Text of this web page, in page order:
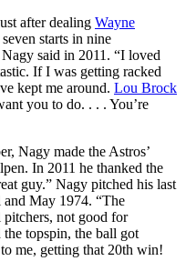
after dealing Wayne
starts in nine
said in 2011. “I loved
If I was getting racked
kept me around. Lou Brock
you to do. . . . You’re
Nagy made the Astros’
In 2011 he thanked the
guy.” Nagy pitched his last
May 1974. “The
not good for
topspin, the ball got
me, getting that 20th win!